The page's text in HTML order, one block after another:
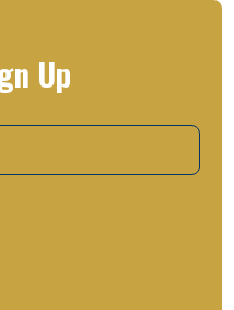
Up